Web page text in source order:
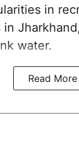
in
in
water.
Read More